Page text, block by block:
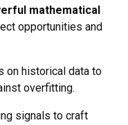
mathematical
opportunities and
on historical data to
overfitting.
signals to craft